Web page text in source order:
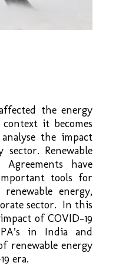
the energy
it becomes
the impact
Renewable
Agreements have
tools for
energy,
sector. In this
of COVID-19
in India and
renewable energy
era.